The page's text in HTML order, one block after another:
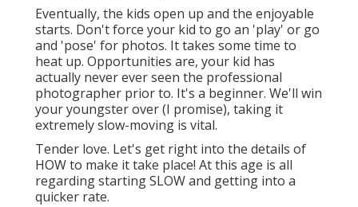
Eventually, the kids open up and the enjoyable
starts. Don't force your kid to go an 'play' or go
and 'pose' for photos. It takes some time to
heat up. Opportunities are, your kid has
actually never ever seen the professional
photographer prior to. It's a beginner. We'll win
your youngster over (I promise), taking it
extremely slow-moving is vital.
Tender love. Let's get right into the details of
HOW to make it take place! At this age is all
regarding starting SLOW and getting into a
quicker rate.